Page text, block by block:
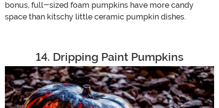
bonus, full-sized foam pumpkins have more candy
space than kitschy little ceramic pumpkin dishes.
14. Dripping Paint Pumpkins